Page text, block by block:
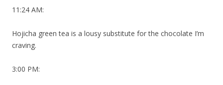
11:24 AM:
Hojicha green tea is a lousy substitute for the chocolate I’m
craving.
3:00 PM: